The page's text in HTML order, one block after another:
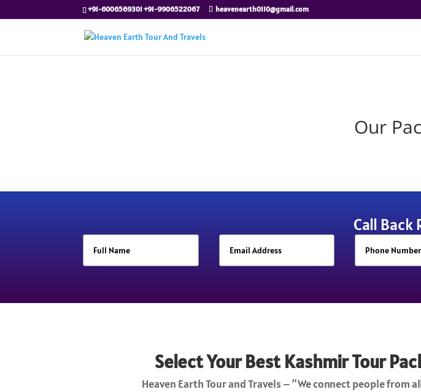
+91-6006569301 +91-9906522067 heavenearth0110@gmail.com
Our
Call Back
Select Your Best Kashmir Tour
Heaven Earth Tour and Travels – “We connect people